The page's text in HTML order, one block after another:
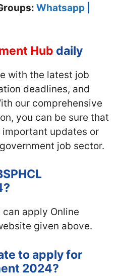
Whatsapp
Hub daily
with the latest job
deadlines, and
our comprehensive
you can be sure that
important updates or
job sector.
apply Online
given above.
to apply for
2024?